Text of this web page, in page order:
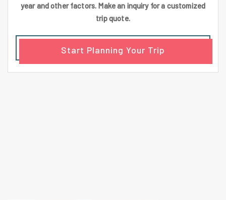
year and other factors. Make an inquiry for a customized
trip quote.
Start Planning Your Trip